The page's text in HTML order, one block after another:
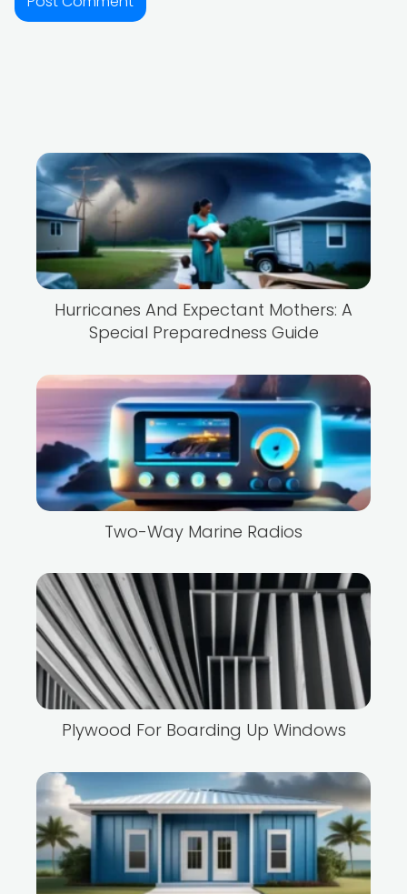
Hurricanes And Expectant Mothers: A
Special Preparedness Guide
Two-Way Marine Radios
Plywood For Boarding Up Windows